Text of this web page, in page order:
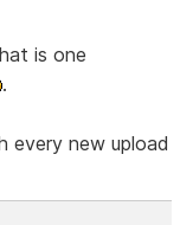
is one
.
every new upload